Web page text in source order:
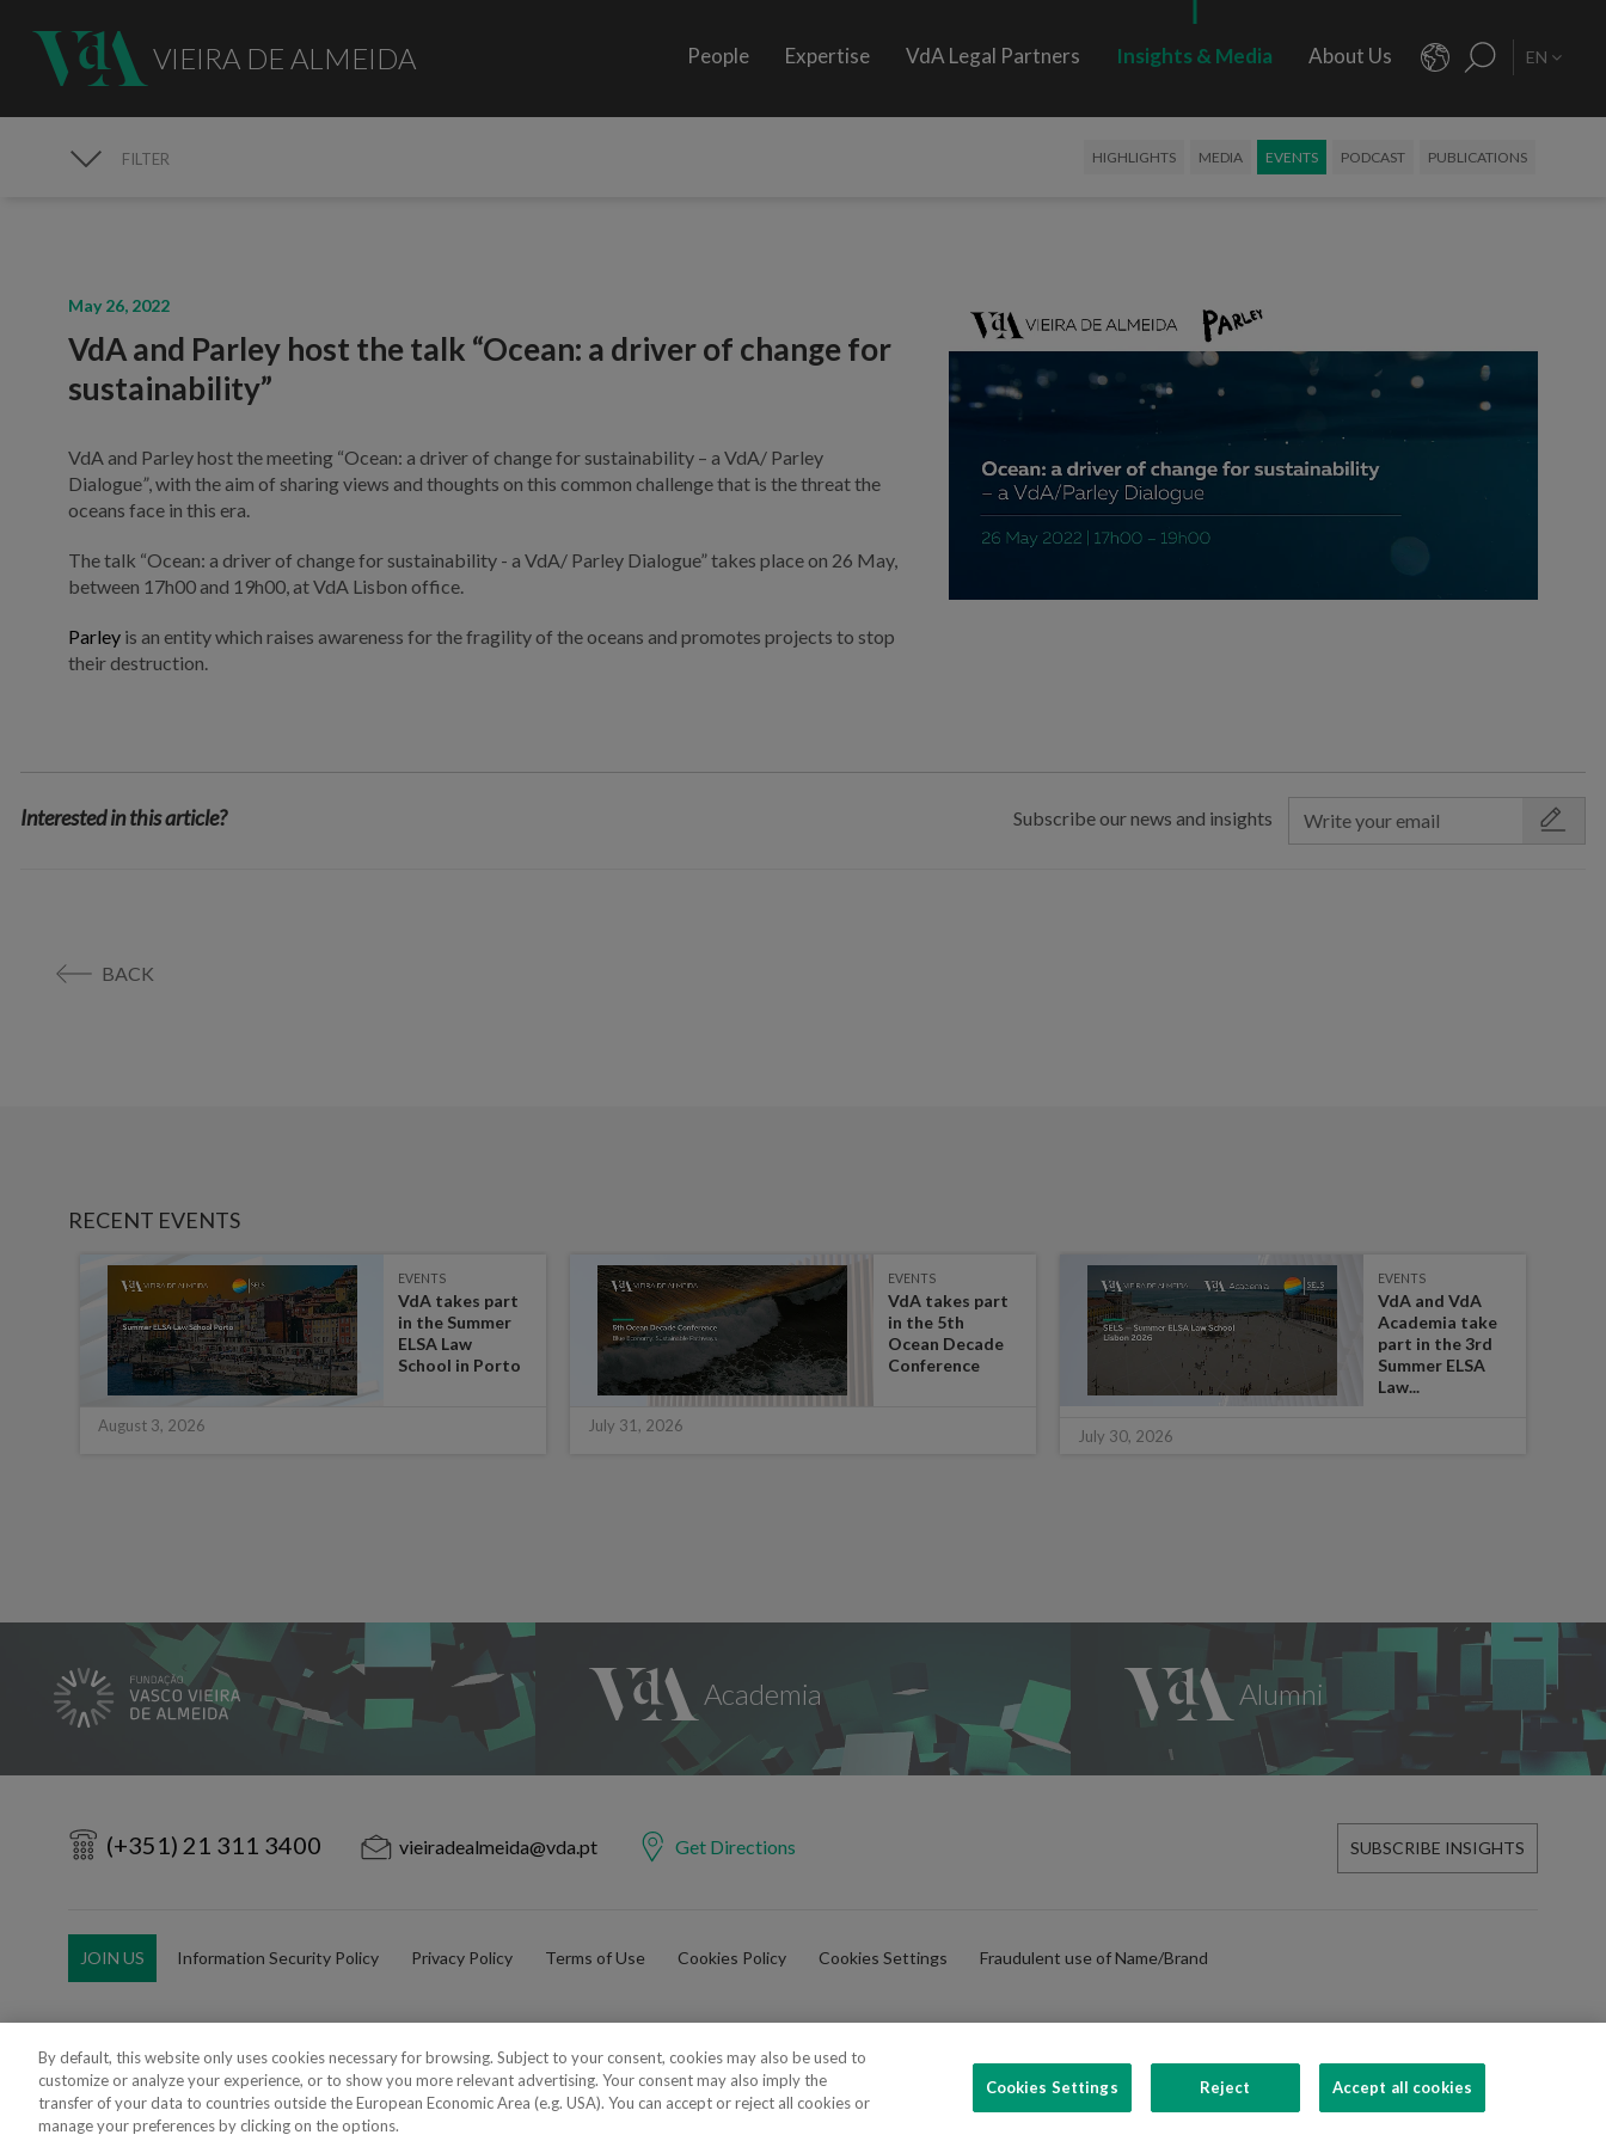
VIEIRA DE ALMEIDA People Expertise VdA Legal Partners Insights & Media About Us EN
FILTER HIGHLIGHTS MEDIA EVENTS PODCAST PUBLICATIONS
May 26, 2022
VdA and Parley host the talk “Ocean: a driver of change for
sustainability”
VdA and Parley host the meeting “Ocean: a driver of change for sustainability – a VdA/ Parley
Dialogue”, with the aim of sharing views and thoughts on this common challenge that is the threat the
oceans face in this era.
The talk “Ocean: a driver of change for sustainability - a VdA/ Parley Dialogue” takes place on 26 May,
between 17h00 and 19h00, at VdA Lisbon office.
Parley is an entity which raises awareness for the fragility of the oceans and promotes projects to stop
their destruction.
Interested in this article? Subscribe our news and insights
BACK
RECENT EVENTS
EVENTS
VdA takes part
in the Summer
ELSA Law
School in Porto
August 3, 2026
EVENTS
VdA takes part
in the 5th
Ocean Decade
Conference
July 31, 2026
EVENTS
VdA and VdA
Academia take
part in the 3rd
Summer ELSA
Law...
July 30, 2026
(+351) 21 311 3400 vieiradealmeida@vda.pt Get Directions SUBSCRIBE INSIGHTS
JOIN US Information Security Policy Privacy Policy Terms of Use Cookies Policy Cookies Settings Fraudulent use of Name/Brand
Copyright 2018 - 2026 © VdA - Vieira de Almeida & Associados - Sociedade de Advogados e Consultores, SP RL. Todos os direitos reservados.
Created bySOFTWAY.
FOLLOW US
By default, this website only uses cookies necessary for browsing. Subject to your consent, cookies may also be used to
customize or analyze your experience, or to show you more relevant advertising. Your consent may also imply the
transfer of your data to countries outside the European Economic Area (e.g. USA). You can accept or reject all cookies or
manage your preferences by clicking on the options.
Cookies Settings Reject Accept all cookies